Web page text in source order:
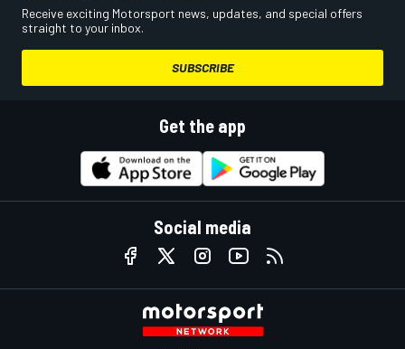
Receive exciting Motorsport news, updates, and special offers
straight to your inbox.
SUBSCRIBE
Get the app
Social media